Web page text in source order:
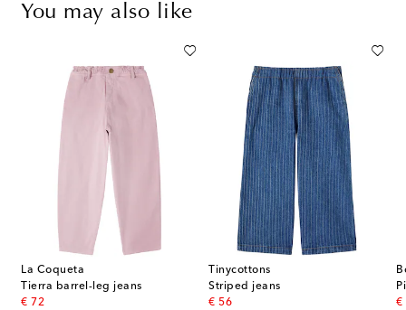
You may also like
La Coqueta
Tierra barrel-leg jeans
€ 72
original price
Tinycottons
Striped jeans
€ 56
original price
€